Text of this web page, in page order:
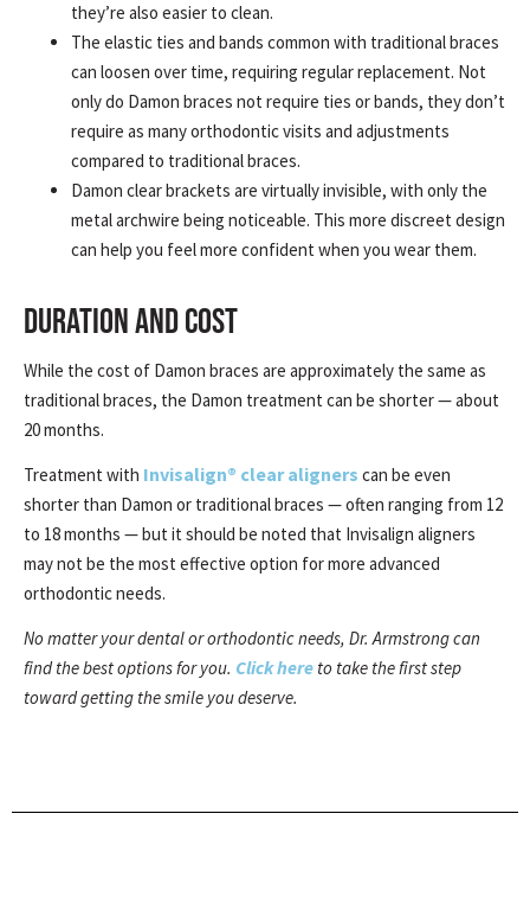
they’re also easier to clean.
The elastic ties and bands common with traditional braces
can loosen over time, requiring regular replacement. Not
only do Damon braces not require ties or bands, they don’t
require as many orthodontic visits and adjustments
compared to traditional braces.
Damon clear brackets are virtually invisible, with only the
metal archwire being noticeable. This more discreet design
can help you feel more confident when you wear them.
DURATION AND COST
While the cost of Damon braces are approximately the same as
traditional braces, the Damon treatment can be shorter — about
20 months.
Treatment with Invisalign® clear aligners can be even
shorter than Damon or traditional braces — often ranging from 12
to 18 months — but it should be noted that Invisalign aligners
may not be the most effective option for more advanced
orthodontic needs.
No matter your dental or orthodontic needs, Dr. Armstrong can
find the best options for you. Click here to take the first step
toward getting the smile you deserve.